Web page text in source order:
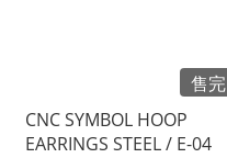
售完
CNC SYMBOL HOOP
EARRINGS STEEL / E-04